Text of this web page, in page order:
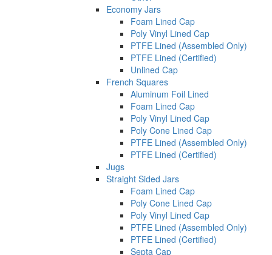
Economy Jars
Foam Lined Cap
Poly Vinyl Lined Cap
PTFE Lined (Assembled Only)
PTFE Lined (Certified)
Unlined Cap
French Squares
Aluminum Foil Lined
Foam Lined Cap
Poly Vinyl Lined Cap
Poly Cone Lined Cap
PTFE Lined (Assembled Only)
PTFE Lined (Certified)
Jugs
Straight Sided Jars
Foam Lined Cap
Poly Cone Lined Cap
Poly Vinyl Lined Cap
PTFE Lined (Assembled Only)
PTFE Lined (Certified)
Septa Cap